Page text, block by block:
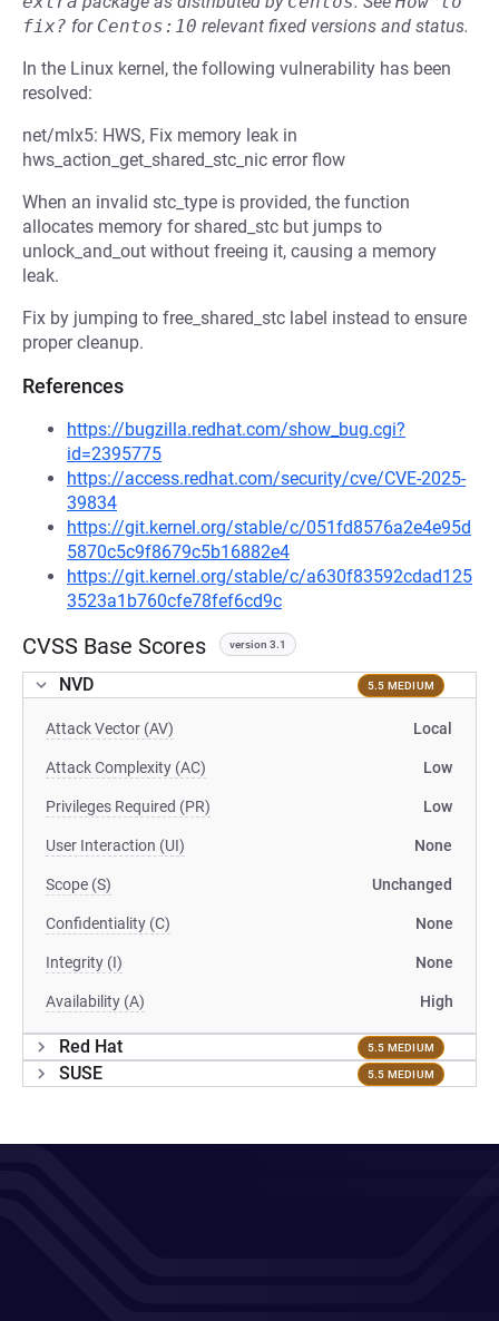
fix? for Centos:10 relevant fixed versions and status.
In the Linux kernel, the following vulnerability has been
resolved:
net/mlx5: HWS, Fix memory leak in
hws_action_get_shared_stc_nic error flow
When an invalid stc_type is provided, the function
allocates memory for shared_stc but jumps to
unlock_and_out without freeing it, causing a memory
leak.
Fix by jumping to free_shared_stc label instead to ensure
proper cleanup.
References
https://bugzilla.redhat.com/show_bug.cgi?
id=2395775
https://access.redhat.com/security/cve/CVE-2025-
39834
https://git.kernel.org/stable/c/051fd8576a2e4e95d
5870c5c9f8679c5b16882e4
https://git.kernel.org/stable/c/a630f83592cdad125
3523a1b760cfe78fef6cd9c
CVSS Base Scores version 3.1
NVD 5.5 MEDIUM
Attack Vector (AV) Local
Attack Complexity (AC) Low
Privileges Required (PR) Low
User Interaction (UI) None
Scope (S) Unchanged
Confidentiality (C) None
Integrity (I) None
Availability (A) High
Red Hat 5.5 MEDIUM
SUSE 5.5 MEDIUM